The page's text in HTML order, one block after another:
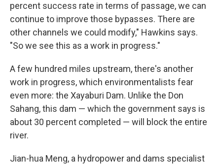
percent success rate in terms of passage, we can
continue to improve those bypasses. There are
other channels we could modify," Hawkins says.
"So we see this as a work in progress."
A few hundred miles upstream, there's another
work in progress, which environmentalists fear
even more: the Xayaburi Dam. Unlike the Don
Sahang, this dam — which the government says is
about 30 percent completed — will block the entire
river.
Jian-hua Meng, a hydropower and dams specialist